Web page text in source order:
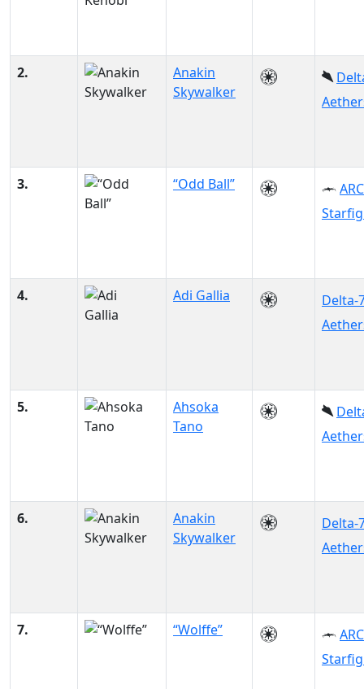
2.
Anakin
Skywalker
3. “Odd Ball”
4. Adi Gallia
Delta-
5.
Ahsoka
Tano
6.
Anakin
Skywalker
Delta-
7. “Wolffe”